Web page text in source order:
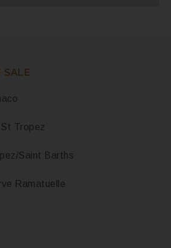
SALE
Tropez
Saint Barths
Ramatuelle